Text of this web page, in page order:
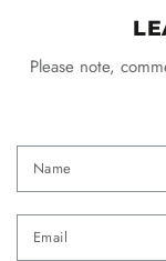
Please note,
Name
Email